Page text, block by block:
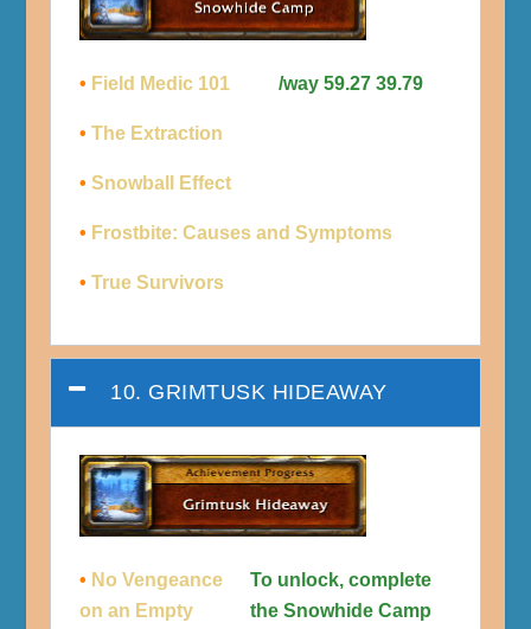
• Field Medic 101 /way 59.27 39.79
• The Extraction
• Snowball Effect
• Frostbite: Causes and Symptoms
• True Survivors
10. GRIMTUSK HIDEAWAY
• No Vengeance
on an Empty
To unlock, complete
the Snowhide Camp